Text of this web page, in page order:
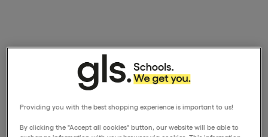
Providing you with the best shopping experience is important to us!
By clicking the "Accept all cookies" button, our website will be able to